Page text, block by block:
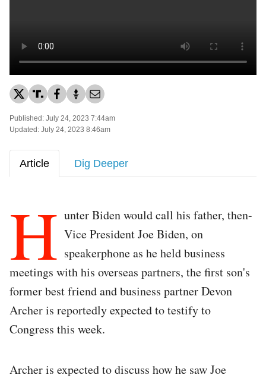
Published: July 24, 2023 7:44am
Updated: July 24, 2023 8:46am
Article Dig Deeper
H unter Biden would call his father, then-
Vice President Joe Biden, on
speakerphone as he held business
meetings with his overseas partners, the first son's
former best friend and business partner Devon
Archer is reportedly expected to testify to
Congress this week.
Archer is expected to discuss how he saw Joe